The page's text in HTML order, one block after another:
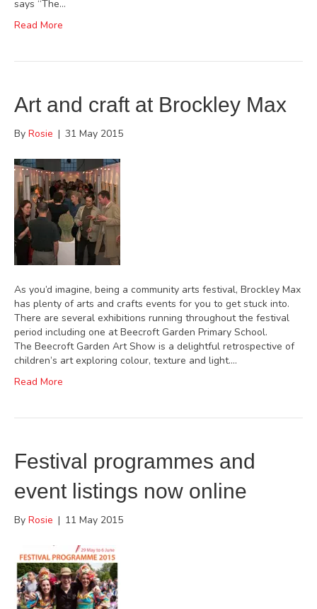
says “The…
Read More
Art and craft at Brockley Max
By Rosie | 31 May 2015
As you’d imagine, being a community arts festival, Brockley Max
has plenty of arts and crafts events for you to get stuck into.
There are several exhibitions running throughout the festival
period including one at Beecroft Garden Primary School.
The Beecroft Garden Art Show is a delightful retrospective of
children’s art exploring colour, texture and light.…
Read More
Festival programmes and
event listings now online
By Rosie | 11 May 2015